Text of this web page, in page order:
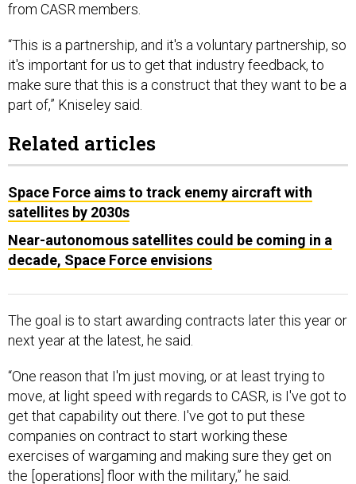
from CASR members.
“This is a partnership, and it's a voluntary partnership, so
it's important for us to get that industry feedback, to
make sure that this is a construct that they want to be a
part of,” Kniseley said.
Related articles
Space Force aims to track enemy aircraft with
satellites by 2030s
Near-autonomous satellites could be coming in a
decade, Space Force envisions
The goal is to start awarding contracts later this year or
next year at the latest, he said.
“One reason that I'm just moving, or at least trying to
move, at light speed with regards to CASR, is I've got to
get that capability out there. I've got to put these
companies on contract to start working these
exercises of wargaming and making sure they get on
the [operations] floor with the military,” he said.